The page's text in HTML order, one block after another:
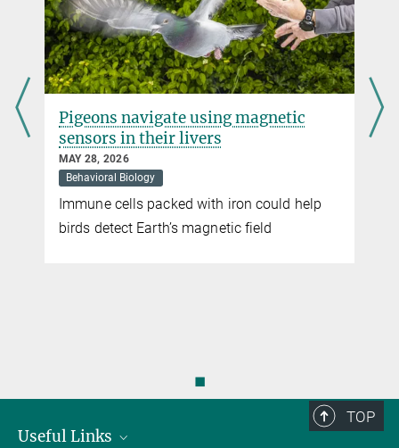
more
Icarus Project
Observing the earth through animals
more Pigeons navigate using magnetic
sensors in their livers
MAY 28, 2026
Behavioral Biology
Immune cells packed with iron could help
birds detect Earth’s magnetic field
◼
TOP
Useful Links